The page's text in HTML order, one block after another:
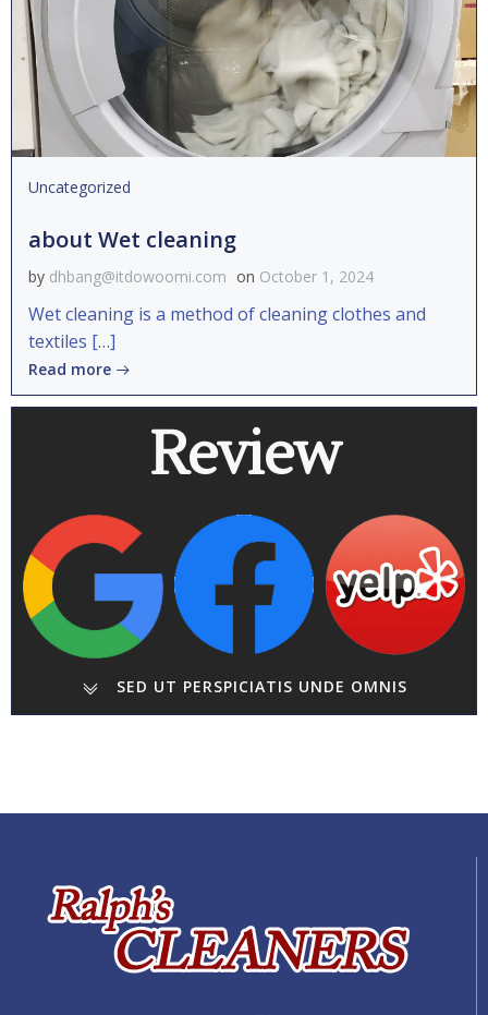
Uncategorized
about Wet cleaning
by dhbang@itdowoomi.com on October 1, 2024
Wet cleaning is a method of cleaning clothes and
textiles […]
Read more
Review
SED UT PERSPICIATIS UNDE OMNIS